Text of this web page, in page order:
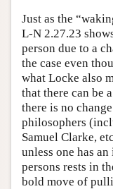
Just as the
L-N 2.27.23
person due to a
the case even
what Locke also
that there can be
there is no
philosophers
Samuel Clarke,
unless one has
persons rests in
bold move of